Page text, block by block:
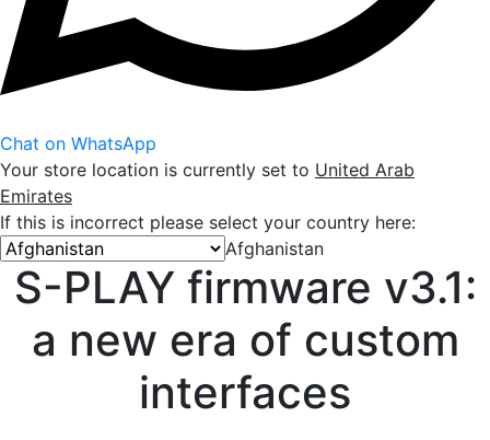
Chat on WhatsApp
Your store location is currently set to United Arab
Emirates
If this is incorrect please select your country here:
Afghanistan
S-PLAY firmware v3.1:
a new era of custom
interfaces